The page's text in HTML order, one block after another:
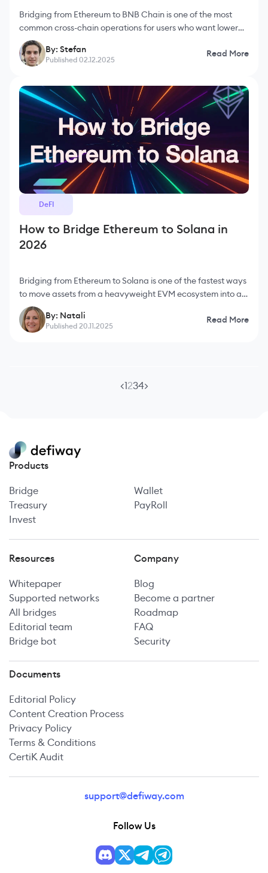
Bridging from Ethereum to BNB Chain is one of the most
common cross-chain operations for users who want lower
fees and faster execution. Ethereum offers unmatched
decentralization and
By: Stefan
Published 02.12.2025
Read More
DeFI
How to Bridge Ethereum to Solana in
2026
Bridging from Ethereum to Solana is one of the fastest ways
to move assets from a heavyweight EVM ecosystem into a
high-speed, low-fee environment. Ethereum is the most
secure and li
By: Natali
Published 20.11.2025
Read More
<1234>
Products
Bridge
Wallet
Treasury
PayRoll
Invest
Resources
Whitepaper
Supported networks
All bridges
Editorial team
Bridge bot
Company
Blog
Become a partner
Roadmap
FAQ
Security
Documents
Editorial Policy
Content Creation Process
Privacy Policy
Terms & Conditions
CertiK Audit
support@defiway.com
Follow Us